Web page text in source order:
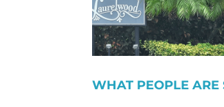
WHAT PEOPLE ARE